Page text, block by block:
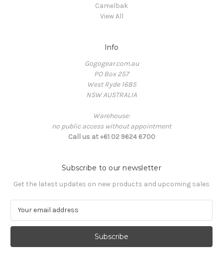
Camelbak
View All
Info
Gogogear.com.au
PO Box 257
West Ryde 1685
NSW AUSTRALIA
Warehouse:
no public access without appointment
Call us at +61 02 9624 6700
Subscribe to our newsletter
Get the latest updates on new products and upcoming sales
a
l